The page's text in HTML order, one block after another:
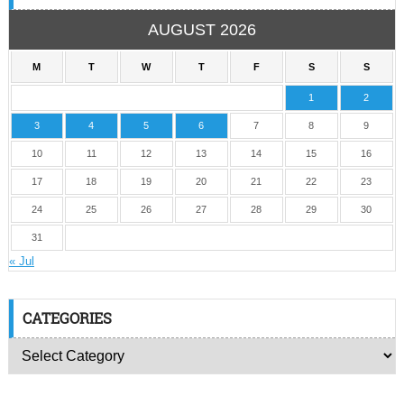
AUGUST 2026
M T W T F S S
1 2
3 4 5 6 7 8 9
10 11 12 13 14 15 16
17 18 19 20 21 22 23
24 25 26 27 28 29 30
31
« Jul
CATEGORIES